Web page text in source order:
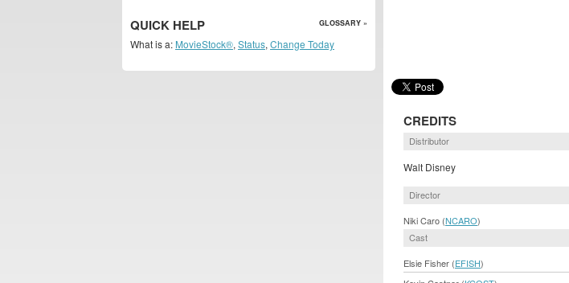
CREDITS
Distributor
Walt Disney
Director
Niki Caro (NCARO)
Cast
Elsie Fisher (EFISH)
QUICK HELP GLOSSARY »
What is a: MovieStock®, Status, Change Today